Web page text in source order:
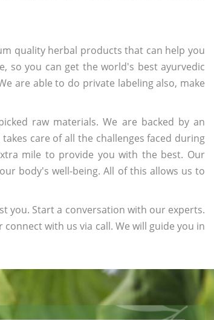
quality herbal products that can help you
so you can get the world's best ayurvedic
are able to do private labeling also, make
raw materials. We are backed by an
care of all the challenges faced during
mile to provide you with the best. Our
body's well-being. All of this allows us to
you. Start a conversation with our experts.
with us via call. We will guide you in